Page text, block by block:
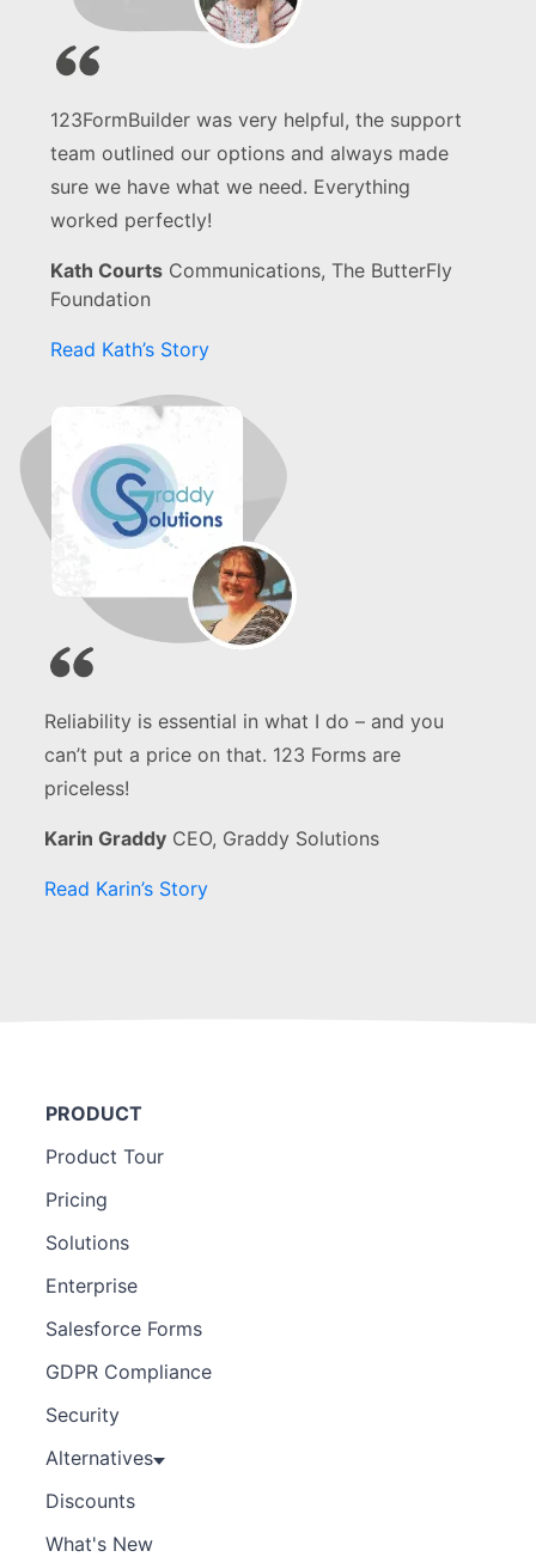
123FormBuilder was very helpful, the support
team outlined our options and always made
sure we have what we need. Everything
worked perfectly!
Kath CourtsCommunications, The ButterFly
Foundation
Read Kath’s Story
Reliability is essential in what I do – and you
can’t put a price on that. 123 Forms are
priceless!
Karin GraddyCEO, Graddy Solutions
Read Karin’s Story
PRODUCT
Product Tour
Pricing
Solutions
Enterprise
Salesforce Forms
GDPR Compliance
Security
Alternatives
Discounts
What's New